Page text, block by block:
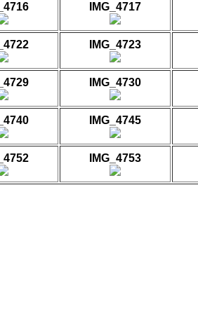
IMG_4717
IMG_4723
IMG_4730
IMG_4745
IMG_4753